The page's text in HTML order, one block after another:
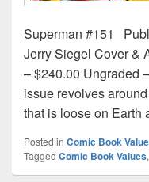
Superman #151
Jerry Siegel Cover &
– $240.00 Ungraded
issue revolves
that is loose on Earth
Posted in Comic Book
Tagged Comic Book Values,